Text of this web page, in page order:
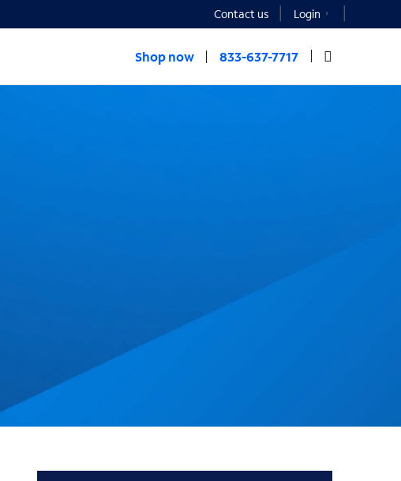
Contact us Login
Shop now 833-637-7717